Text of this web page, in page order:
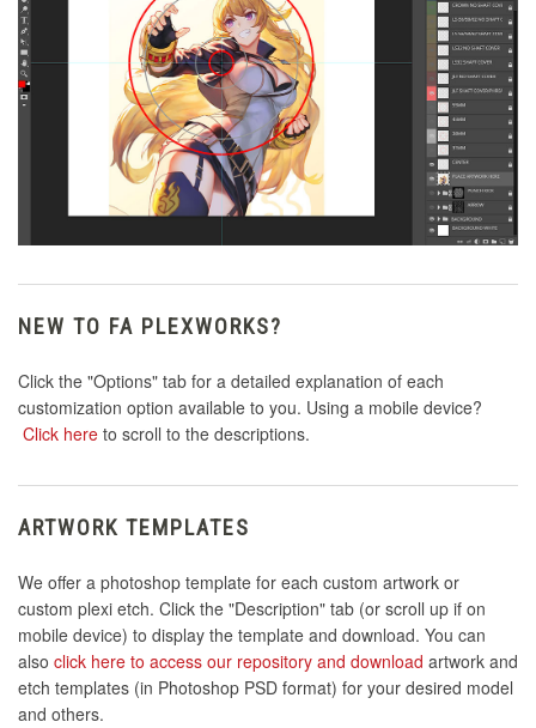
NEW TO FA PLEXWORKS?
Click the "Options" tab for a detailed explanation of each
customization option available to you. Using a mobile device?
Click here to scroll to the descriptions.
ARTWORK TEMPLATES
We offer a photoshop template for each custom artwork or
custom plexi etch. Click the "Description" tab (or scroll up if on
mobile device) to display the template and download. You can
also click here to access our repository and download artwork and
etch templates (in Photoshop PSD format) for your desired model
and others.